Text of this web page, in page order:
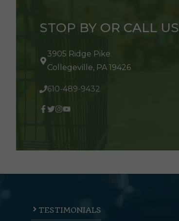
STOP BY OR CALL US
3905 Ridge Pike
Collegeville, PA 19426
610-489-9432
TESTIMONIALS